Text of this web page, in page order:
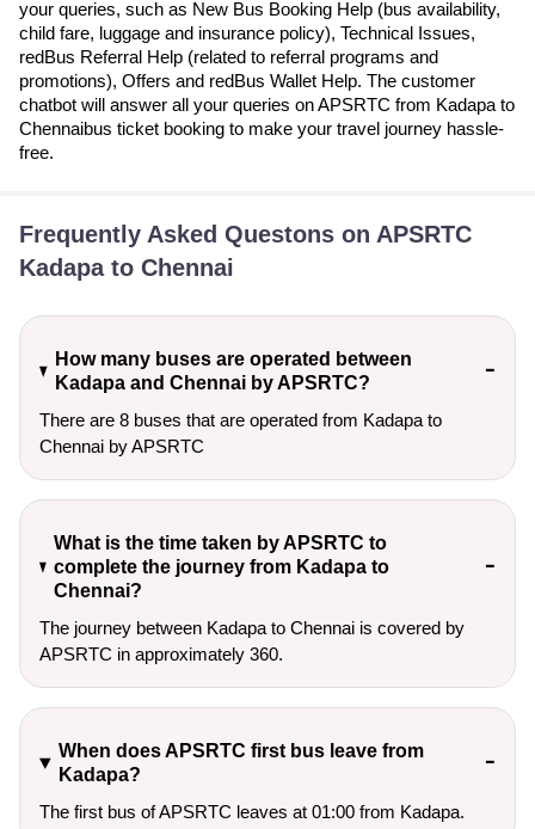
your queries, such as New Bus Booking Help (bus availability,
child fare, luggage and insurance policy), Technical Issues,
redBus Referral Help (related to referral programs and
promotions), Offers and redBus Wallet Help. The customer
chatbot will answer all your queries on APSRTC from Kadapa to
Chennaibus ticket booking to make your travel journey hassle-
free.
Frequently Asked Questons on APSRTC
Kadapa to Chennai
How many buses are operated between
Kadapa and Chennai by APSRTC?
There are 8 buses that are operated from Kadapa to
Chennai by APSRTC
What is the time taken by APSRTC to
complete the journey from Kadapa to
Chennai?
The journey between Kadapa to Chennai is covered by
APSRTC in approximately 360.
When does APSRTC first bus leave from
Kadapa?
The first bus of APSRTC leaves at 01:00 from Kadapa.